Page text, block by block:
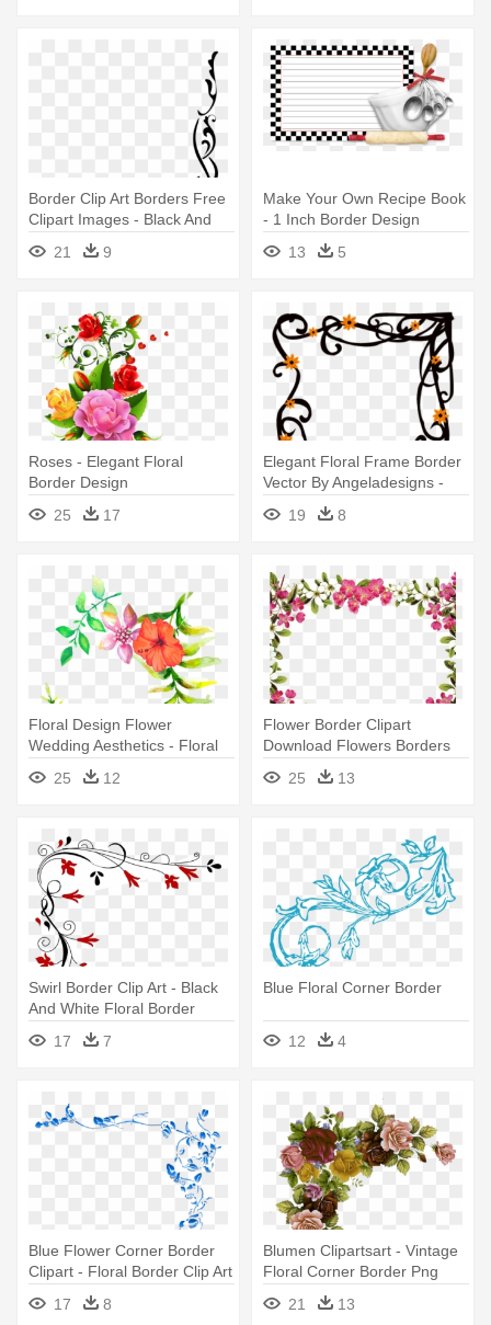
Border Clip Art Borders Free
Clipart Images - Black And
White Floral Border Png
21 9
Make Your Own Recipe Book
- 1 Inch Border Design
13
5
Roses - Elegant Floral
Border Design
25
17
Elegant Floral Frame Border
Vector By Angeladesigns -
Floral Elegant Borders And
Frames
19 8
Floral Design Flower
Wedding Aesthetics - Floral
Design Border Png
25 12
Flower Border Clipart
Download Flowers Borders
Free - Floral Borders And
Frames
25 13
Swirl Border Clip Art - Black
And White Floral Border
17
7
Blue Floral Corner Border
12 4
Blue Flower Corner Border
Clipart - Floral Border Clip Art
17
8
Blumen Clipartsart - Vintage
Floral Corner Border Png
21
13